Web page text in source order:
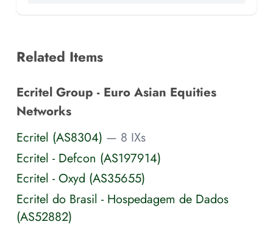
Related Items
Ecritel Group - Euro Asian Equities
Networks
Ecritel (AS8304) — 8 IXs
Ecritel - Defcon (AS197914)
Ecritel - Oxyd (AS35655)
Ecritel do Brasil - Hospedagem de Dados
(AS52882)